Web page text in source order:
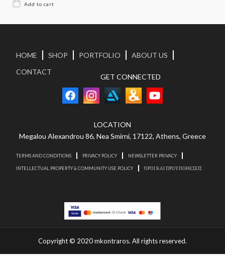
HOME SHOP PORTFOLIO
ABOUT US
CONTACT
GET CONNECTED
LOCATION
Megalou Alexandrou 86, Nea Smirni, 17122, Athens, Greece
TERMS AND CONDITIONS PRIVACY POLICY NEWSLETTER PRIVACY
INTELLECTUAL PROPERTY & COMMUNITY USE POLICY ΌΡΟΙ ΚΑΙ ΠΡΟΥΠΟΘΕΣΕΙΣ
Copyright © 2020 mkontraros. All rights reserved.